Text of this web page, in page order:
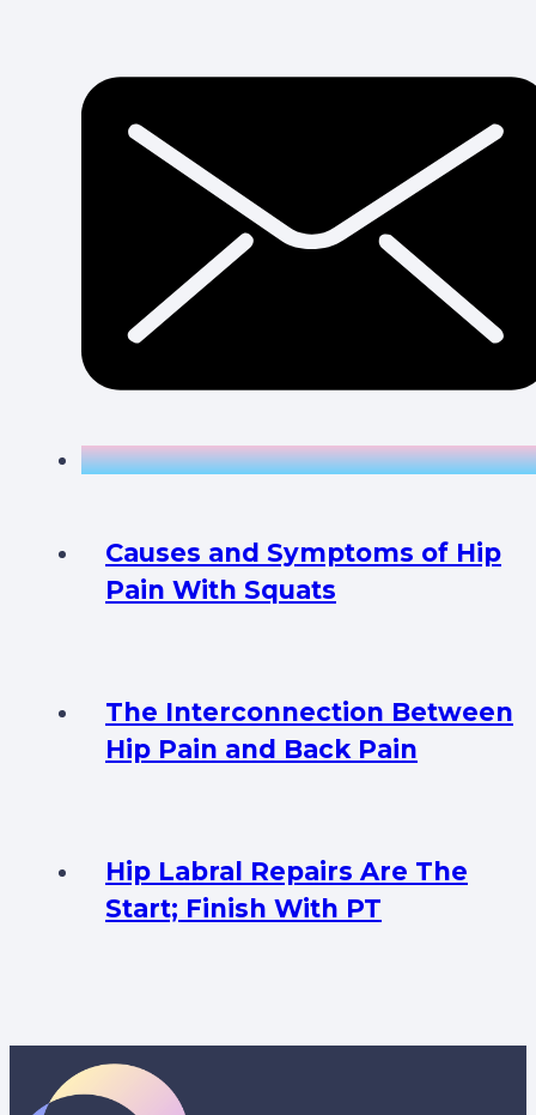
Causes and Symptoms of Hip
Pain With Squats
The Interconnection Between
Hip Pain and Back Pain
Hip Labral Repairs Are The
Start; Finish With PT